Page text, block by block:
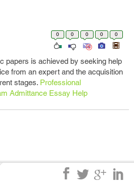
0 0 0 0 0
papers is achieved by seeking help
from an expert and the acquisition
stages. Professional
Admittance Essay Help